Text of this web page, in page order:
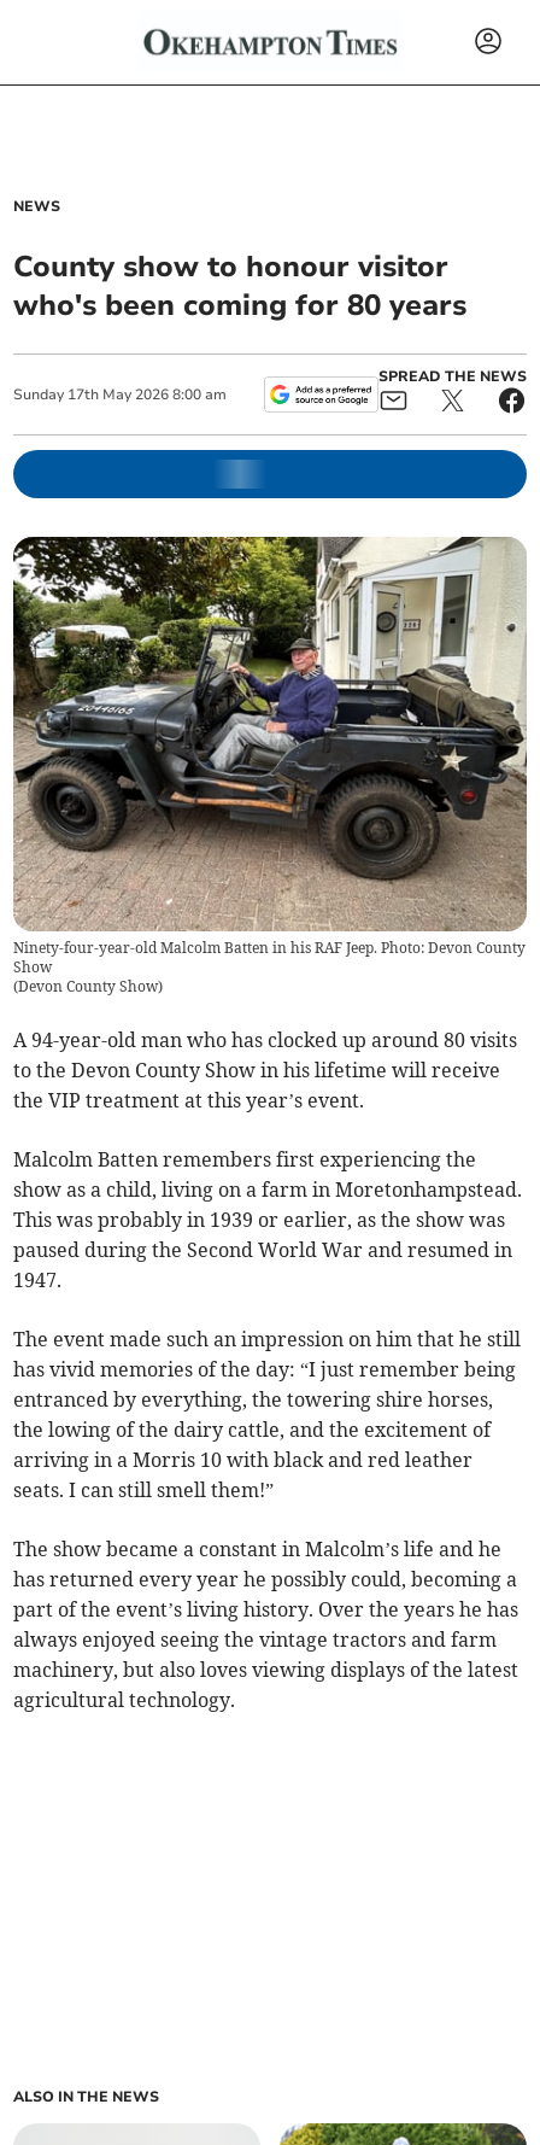
NEWS
County show to honour visitor
who's been coming for 80 years
Sunday 17th May 2026 8:00 am
SPREAD THE NEWS
Ninety-four-year-old Malcolm Batten in his RAF Jeep. Photo: Devon County
Show
(Devon County Show)
A 94-year-old man who has clocked up around 80 visits
to the Devon County Show in his lifetime will receive
the VIP treatment at this year’s event.
Malcolm Batten remembers first experiencing the
show as a child, living on a farm in Moretonhampstead.
This was probably in 1939 or earlier, as the show was
paused during the Second World War and resumed in
1947.
The event made such an impression on him that he still
has vivid memories of the day: “I just remember being
entranced by everything, the towering shire horses,
the lowing of the dairy cattle, and the excitement of
arriving in a Morris 10 with black and red leather
seats. I can still smell them!”
The show became a constant in Malcolm’s life and he
has returned every year he possibly could, becoming a
part of the event’s living history. Over the years he has
always enjoyed seeing the vintage tractors and farm
machinery, but also loves viewing displays of the latest
agricultural technology.
ALSO IN THE NEWS